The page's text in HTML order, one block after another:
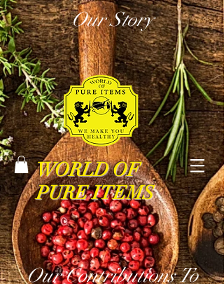
Our Story
WORLD OF
PURE ITEMS
Our Contributions To